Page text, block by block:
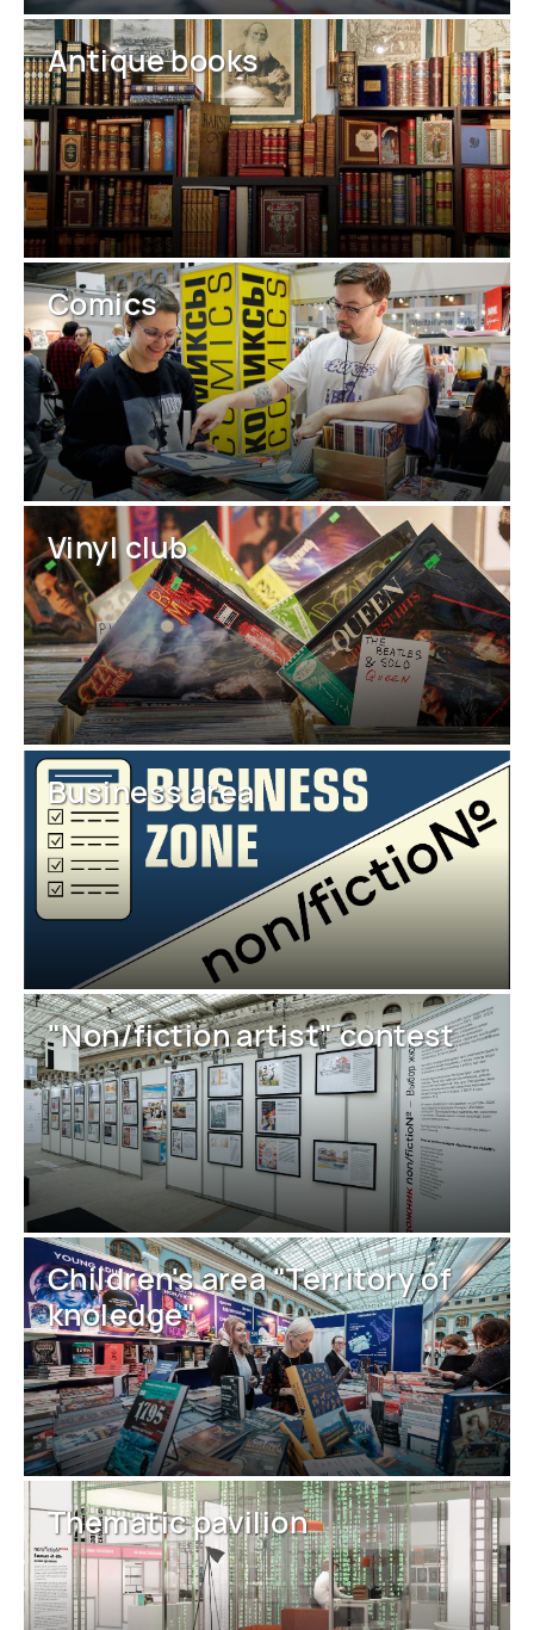
Antique books
Comics
Vinyl club
Business area
"Non/fiction artist" contest
Children's area "Territory of
knoledge"
Thematic pavilion